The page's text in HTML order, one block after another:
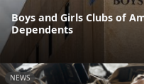
Boys and Girls Clubs of
Dependents
NEWS